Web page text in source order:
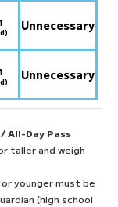
Unnecessary
Unnecessary
All-Day Pass
taller and weigh
younger must be
(high school